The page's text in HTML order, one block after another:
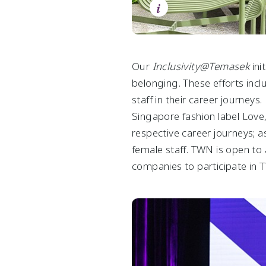
Consumer & Real Estate
Life Sciences & Agri-Food
Group Financial Summary
Statement by Auditors
Group Income Statements
Group Balance Sheets
Group Cash Flow Statements
Group Statements of Changes in Equity
i
Our Inclusivity@Temasek
belonging. These efforts
staff in their career
Singapore fashion label
respective career journeys;
female staff. TWN is open
companies to participate in